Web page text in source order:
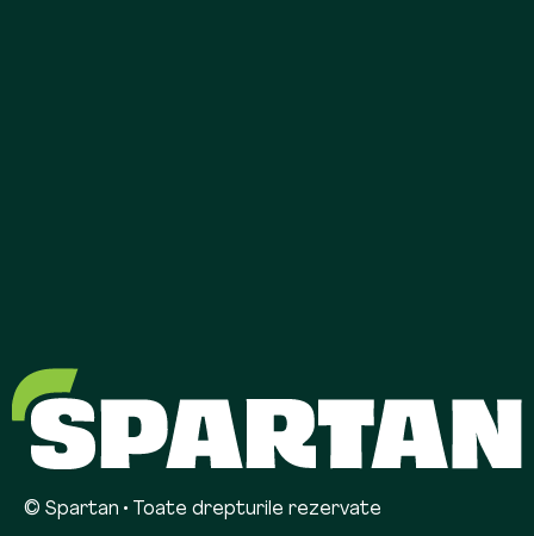
© Spartan • Toate drepturile rezervate